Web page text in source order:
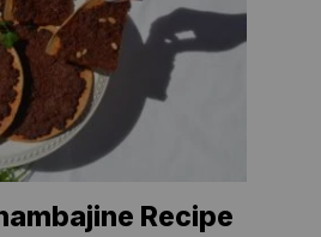
Recipe